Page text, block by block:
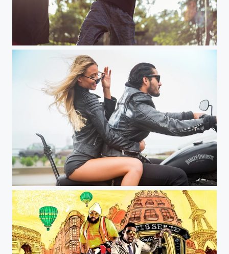
2 men play basketball in park
coast into summer